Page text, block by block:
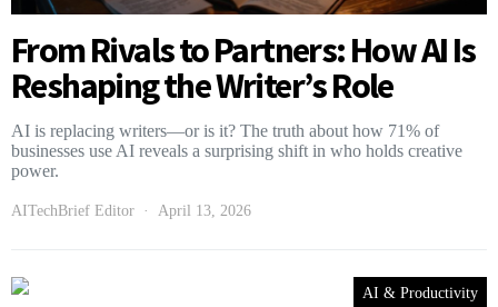
From Rivals to Partners: How AI Is
Reshaping the Writer’s Role
AI is replacing writers—or is it? The truth about how 71% of
businesses use AI reveals a surprising shift in who holds creative
power.
AITechBrief Editor April 13, 2026
AI & Productivity